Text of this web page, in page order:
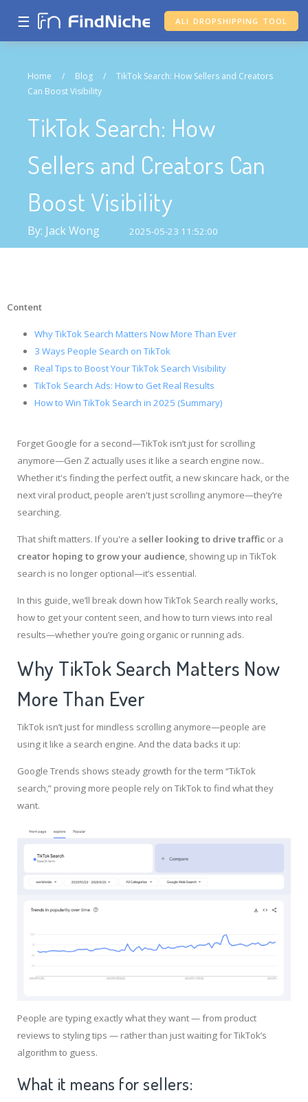
☰ ALI DROPSHIPPING TOOL
Home / Blog /
TikTok Search: How Sellers and Creators
Can Boost Visibility
TikTok Search: How
Sellers and Creators Can
Boost Visibility
By: Jack Wong 2025-05-23 11:52:00
Content
Why TikTok Search Matters Now More Than Ever
3 Ways People Search on TikTok
Real Tips to Boost Your TikTok Search Visibility
TikTok Search Ads: How to Get Real Results
How to Win TikTok Search in 2025 (Summary)
Forget Google for a second—TikTok isn’t just for scrolling
anymore—Gen Z actually uses it like a search engine now..
Whether it's finding the perfect outfit, a new skincare hack, or the
next viral product, people aren't just scrolling anymore—they’re
searching.
That shift matters. If you're a seller looking to drive traffic or a
creator hoping to grow your audience, showing up in TikTok
search is no longer optional—it’s essential.
In this guide, we’ll break down how TikTok Search really works,
how to get your content seen, and how to turn views into real
results—whether you’re going organic or running ads.
Why TikTok Search Matters Now
More Than Ever
TikTok isn’t just for mindless scrolling anymore—people are
using it like a search engine. And the data backs it up:
Google Trends shows steady growth for the term “TikTok
search,” proving more people rely on TikTok to find what they
want.
People are typing exactly what they want — from product
reviews to styling tips — rather than just waiting for TikTok’s
algorithm to guess.
What it means for sellers: